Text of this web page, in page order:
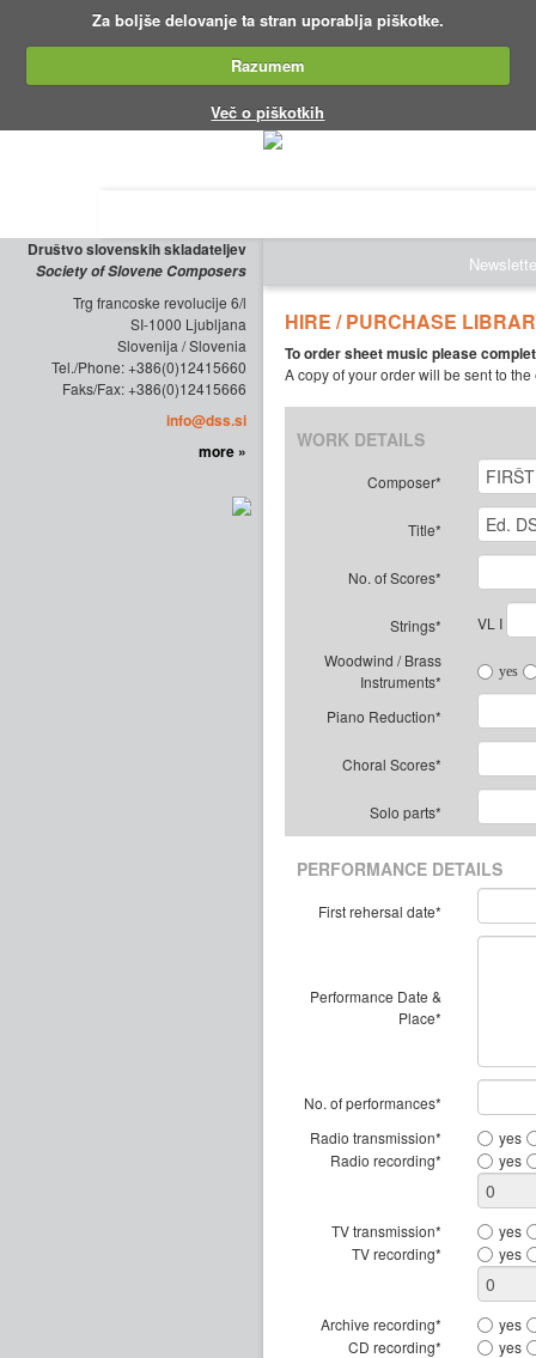
Za boljše delovanje ta stran uporablja piškotke.
Razumem
Več o piškotkih
Društvo slovenskih skladateljev
Society of Slovene Composers
Trg francoske revolucije 6/l
SI-1000 Ljubljana
Slovenija / Slovenia
Tel./Phone: +386(0)12415660
Faks/Fax: +386(0)12415666
info@dss.si
more »
HIRE / PURCHASE
To order sheet music please
A copy of your order will be sent to
WORK DETAILS
Composer*
Title*
No. of Scores*
Strings*
VL I
Woodwind / Brass
Instruments*
yes
Piano Reduction*
Choral Scores*
Solo parts*
PERFORMANCE DETAILS
First rehersal date*
Performance Date &
Place*
No. of performances*
Radio transmission*
yes
Radio recording*
yes
TV transmission*
yes
TV recording*
yes
Archive recording*
yes
CD recording*
yes